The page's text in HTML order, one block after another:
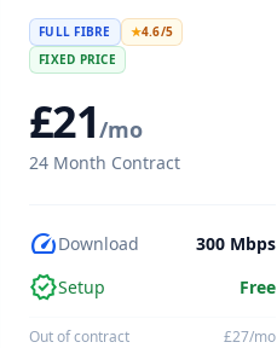
FULL FIBRE ★4.6/5
FIXED PRICE
£21/mo
24 Month Contract
speedDownload 300 Mbps
verifiedSetup Free
Out of contract £27/mo